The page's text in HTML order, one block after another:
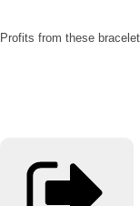
Profits from these